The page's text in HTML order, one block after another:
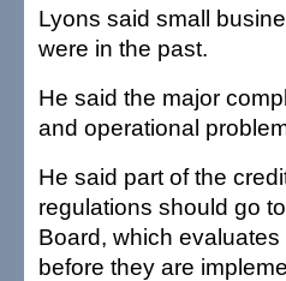
Lyons said small
were in the past.
He said the major
and operational
He said part of the
regulations should go
Board, which
before they are